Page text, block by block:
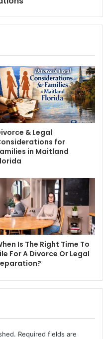
& Legal
for
in Maitland
Is The Right Time To
For A Divorce Or Legal
Required fields are